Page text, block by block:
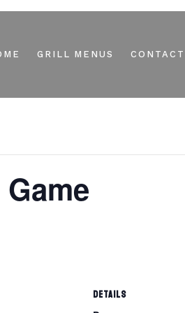
GRILL MENUS CONTACT
DETAILS